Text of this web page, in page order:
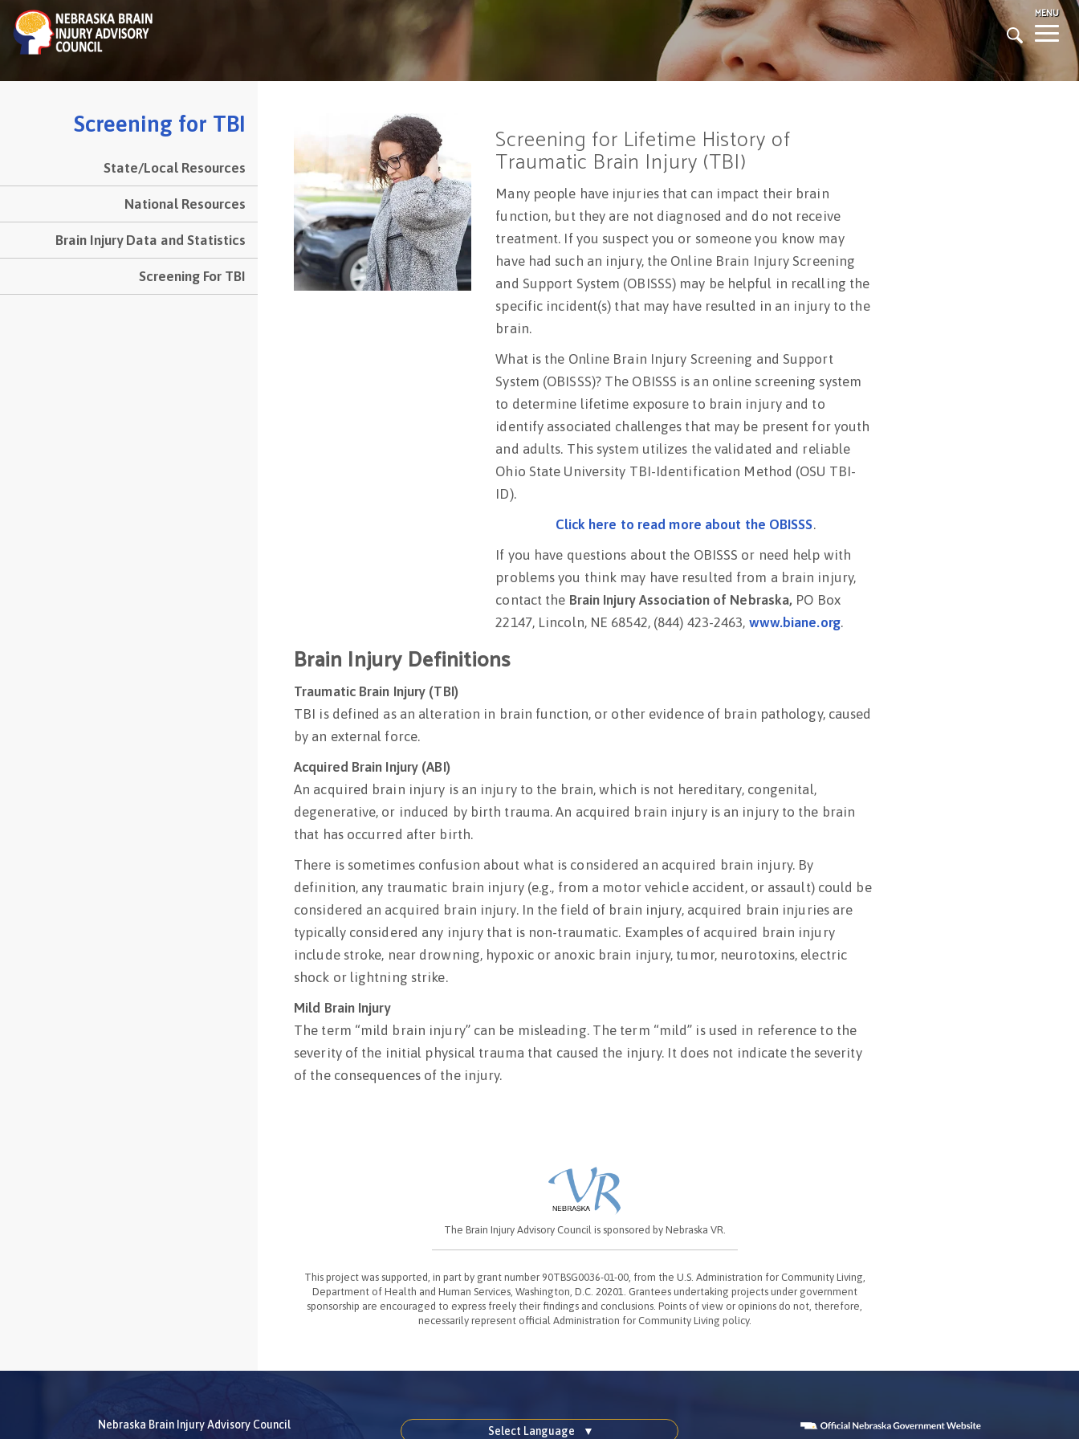
main
content
MENU
Screening for TBI
State/Local Resources
National Resources
Brain Injury Data and Statistics
Screening For TBI
Screening for Lifetime History of
Traumatic Brain Injury (TBI)
Many people have injuries that can impact their brain
function, but they are not diagnosed and do not receive
treatment. If you suspect you or someone you know may
have had such an injury, the Online Brain Injury Screening
and Support System (OBISSS) may be helpful in recalling the
specific incident(s) that may have resulted in an injury to the
brain.
What is the Online Brain Injury Screening and Support
System (OBISSS)? The OBISSS is an online screening system
to determine lifetime exposure to brain injury and to
identify associated challenges that may be present for youth
and adults. This system utilizes the validated and reliable
Ohio State University TBI-Identification Method (OSU TBI-
ID).
Click here to read more about the OBISSS.
If you have questions about the OBISSS or need help with
problems you think may have resulted from a brain injury,
contact the Brain Injury Association of Nebraska, PO Box
22147, Lincoln, NE 68542, (844) 423-2463, www.biane.org.
Brain Injury Definitions
Traumatic Brain Injury (TBI)
TBI is defined as an alteration in brain function, or other evidence of brain pathology, caused
by an external force.
Acquired Brain Injury (ABI)
An acquired brain injury is an injury to the brain, which is not hereditary, congenital,
degenerative, or induced by birth trauma. An acquired brain injury is an injury to the brain
that has occurred after birth.
There is sometimes confusion about what is considered an acquired brain injury. By
definition, any traumatic brain injury (e.g., from a motor vehicle accident, or assault) could be
considered an acquired brain injury. In the field of brain injury, acquired brain injuries are
typically considered any injury that is non-traumatic. Examples of acquired brain injury
include stroke, near drowning, hypoxic or anoxic brain injury, tumor, neurotoxins, electric
shock or lightning strike.
Mild Brain Injury
The term “mild brain injury” can be misleading. The term “mild” is used in reference to the
severity of the initial physical trauma that caused the injury. It does not indicate the severity
of the consequences of the injury.
The Brain Injury Advisory Council is sponsored by Nebraska VR.
This project was supported, in part by grant number 90TBSG0036-01-00, from the U.S. Administration for Community Living,
Department of Health and Human Services, Washington, D.C. 20201. Grantees undertaking projects under government
sponsorship are encouraged to express freely their findings and conclusions. Points of view or opinions do not, therefore,
necessarily represent official Administration for Community Living policy.
Nebraska Brain Injury Advisory Council
Select Language
▼